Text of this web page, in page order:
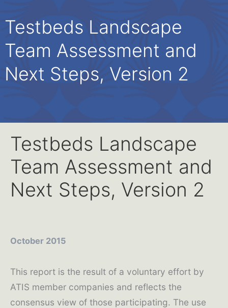
Testbeds Landscape
Team Assessment and
Next Steps, Version 2
Testbeds Landscape
Team Assessment and
Next Steps, Version 2
October 2015
This report is the result of a voluntary effort by
ATIS member companies and reflects the
consensus view of those participating. The use